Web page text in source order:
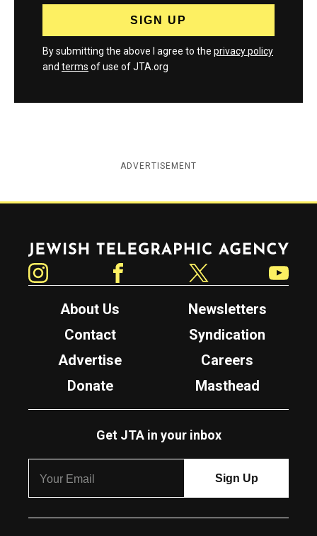
By submitting the above I agree to the privacy policy
and terms of use of JTA.org
ADVERTISEMENT
Jewish Telegraphic Agency
About Us
Newsletters
Contact
Syndication
Advertise
Careers
Donate
Masthead
Get JTA in your inbox